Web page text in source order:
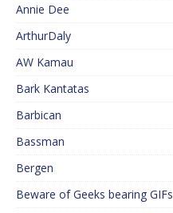
Annie Dee
ArthurDaly
AW Kamau
Bark Kantatas
Barbican
Bassman
Bergen
Beware of Geeks bearing GIFs